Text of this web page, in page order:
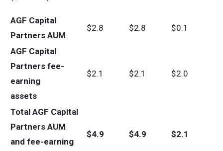
AGF Capital
Partners AUM
$2.8 $2.8 $0.1
AGF Capital
Partners fee-
earning
assets
$2.1 $2.1 $2.0
Total AGF Capital
Partners AUM
and fee-earning
$4.9 $4.9 $2.1